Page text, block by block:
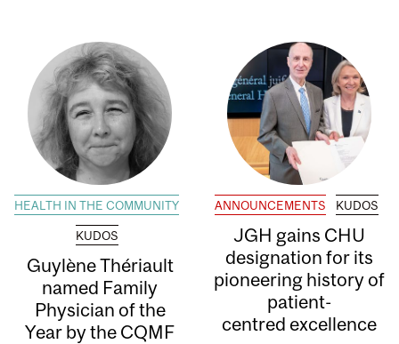
HEALTH IN THE COMMUNITY
KUDOS
Guylène Thériault
named Family
Physician of the
Year by the CQMF
ANNOUNCEMENTS KUDOS
JGH gains CHU
designation for its
pioneering history of
patient-
centred excellence